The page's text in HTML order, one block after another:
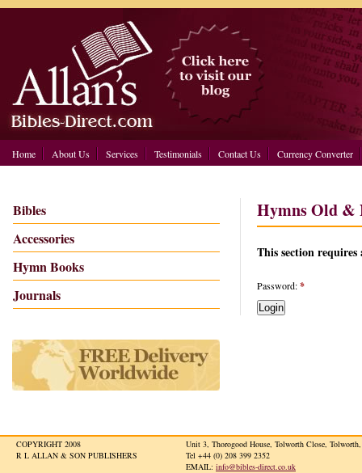
Home About Us Services Testimonials Contact Us Currency Converter
Bibles
Accessories
Hymn Books
Journals
Hymns Old &
This section requires
Password:*
COPYRIGHT 2008
R L ALLAN & SON PUBLISHERS
Unit 3, Thorogood House, Tolworth Close,
Tel +44 (0) 208 399 2352
EMAIL: info@bibles-direct.co.uk